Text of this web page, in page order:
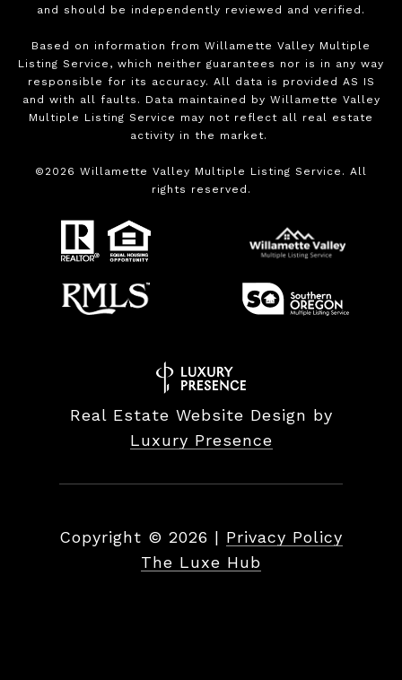
and should be independently reviewed and verified.
Based on information from Willamette Valley Multiple
Listing Service, which neither guarantees nor is in any way
responsible for its accuracy. All data is provided AS IS
and with all faults. Data maintained by Willamette Valley
Multiple Listing Service may not reflect all real estate
activity in the market.
© 2026 Willamette Valley Multiple Listing Service. All
rights reserved.
Real Estate Website Design by
Luxury Presence
Copyright © 2026 | Privacy Policy
The Luxe Hub